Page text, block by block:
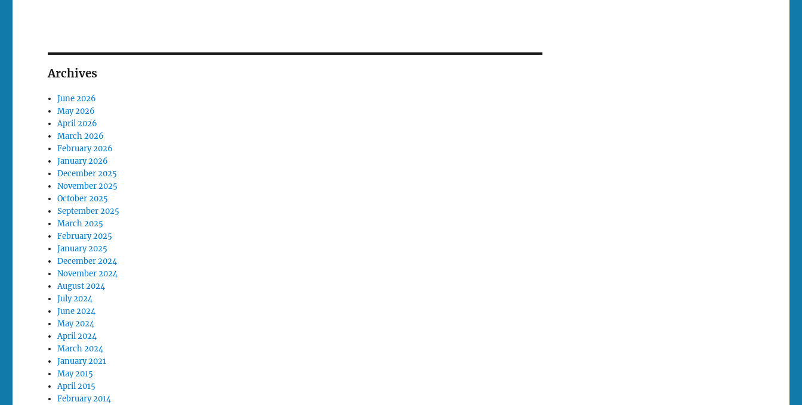
Archives
June 2026
May 2026
April 2026
March 2026
February 2026
January 2026
December 2025
November 2025
October 2025
September 2025
March 2025
February 2025
January 2025
December 2024
November 2024
August 2024
July 2024
June 2024
May 2024
April 2024
March 2024
January 2021
May 2015
April 2015
February 2014